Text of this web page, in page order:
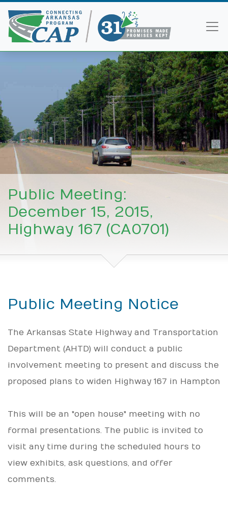
Public Meeting:
December 15, 2015,
Highway 167 (CA0701)
Public Meeting Notice
The Arkansas State Highway and Transportation
Department (AHTD) will conduct a public
involvement meeting to present and discuss the
proposed plans to widen Highway 167 in Hampton
This will be an "open house" meeting with no
formal presentations. The public is invited to
visit any time during the scheduled hours to
view exhibits, ask questions, and offer
comments.